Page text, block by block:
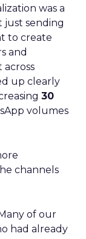
was a
just sending
to create
and
across
up clearly
30
volumes
channels
of our
had already